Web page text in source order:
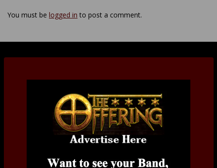
You must be logged in to post a comment.